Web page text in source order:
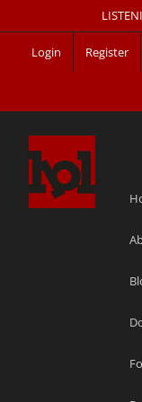
to
content
Login Register